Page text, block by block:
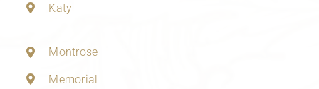
Katy
Montrose
Memorial